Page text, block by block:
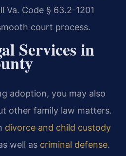
Va. Code § 63.2-1201
court process.
Services in
adoption, you may also
other family law matters.
divorce and child custody
well as criminal defense.